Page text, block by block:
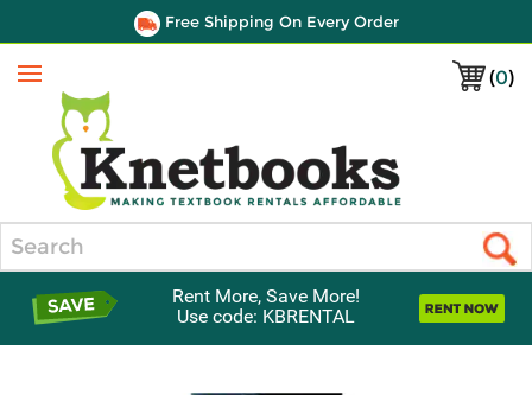
Free Shipping On Every Order
(0)
Menu
Rent More, Save More!
Use code: KBRENTAL